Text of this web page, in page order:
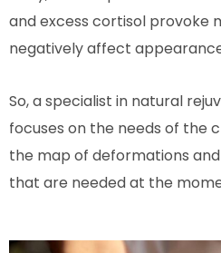
and excess cortisol provoke
negatively affect
So, a specialist in natural
focuses on the needs of the
the map of deformations
that are needed at the